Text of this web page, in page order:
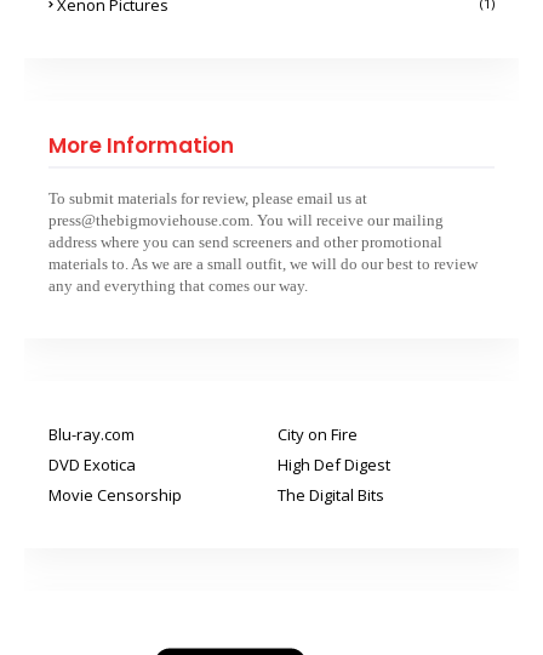
Xenon Pictures
More Information
To submit materials for review, please email us at
press@thebigmoviehouse.com. You will receive our mailing
address where you can send screeners and other promotional
materials to. As we are a small outfit, we will do our best to review
any and everything that comes our way.
Blu-ray.com
City on Fire
DVD Exotica
High Def Digest
Movie Censorship
The Digital Bits